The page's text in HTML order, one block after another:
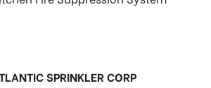
SPRINKLER CORP